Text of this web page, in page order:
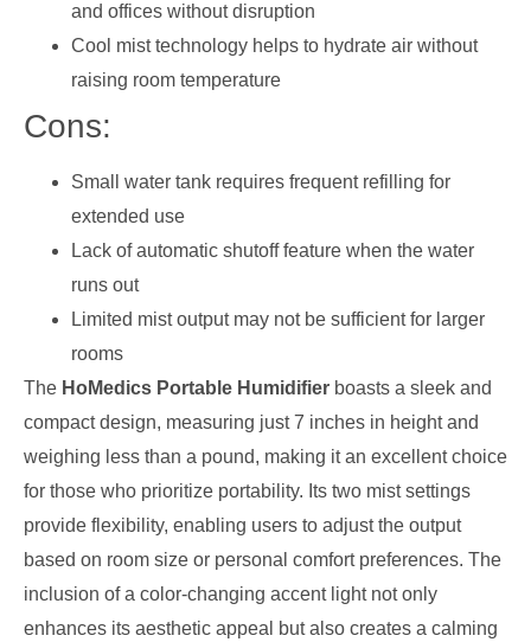
and offices without disruption
Cool mist technology helps to hydrate air without
raising room temperature
Cons:
Small water tank requires frequent refilling for
extended use
Lack of automatic shutoff feature when the water
runs out
Limited mist output may not be sufficient for larger
rooms
The HoMedics Portable Humidifier boasts a sleek and
compact design, measuring just 7 inches in height and
weighing less than a pound, making it an excellent choice
for those who prioritize portability. Its two mist settings
provide flexibility, enabling users to adjust the output
based on room size or personal comfort preferences. The
inclusion of a color-changing accent light not only
enhances its aesthetic appeal but also creates a calming